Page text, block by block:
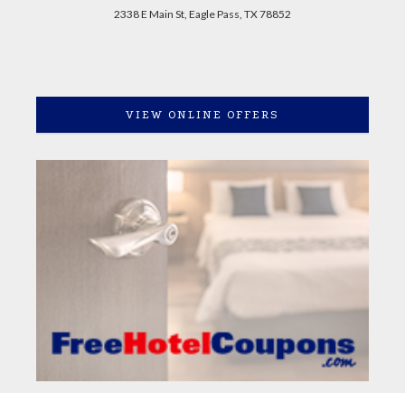
2338 E Main St, Eagle Pass, TX 78852
VIEW ONLINE OFFERS